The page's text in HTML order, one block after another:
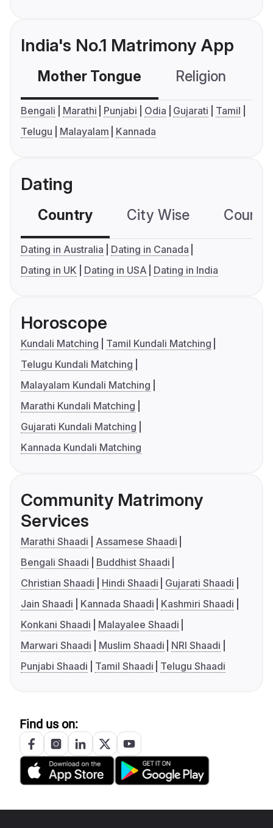
India's No.1 Matrimony App
Mother Tongue Religion
Bengali Marathi Punjabi Odia Gujarati
Tamil
Telugu
Malayalam Kannada
Dating
Country City Wise
Dating in Australia
Dating in Canada
Dating in UK
Dating in USA Dating in India
Horoscope
Kundali Matching
Tamil Kundali Matching
Telugu Kundali Matching
Malayalam Kundali Matching
Marathi Kundali Matching
Gujarati Kundali Matching
Kannada Kundali Matching
Community Matrimony
Services
Marathi Shaadi
Assamese Shaadi
Bengali Shaadi
Buddhist Shaadi
Christian Shaadi
Hindi Shaadi
Gujarati Shaadi
Jain Shaadi
Kannada Shaadi
Kashmiri Shaadi
Konkani Shaadi
Malayalee Shaadi
Marwari Shaadi
Muslim Shaadi
NRI Shaadi
Punjabi Shaadi
Tamil Shaadi Telugu Shaadi
Find us on: